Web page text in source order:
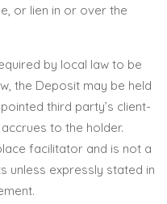
or lien in or over the
by local law to be
the Deposit may be held
third party’s client-
to the holder.
facilitator and is not a
unless expressly stated in